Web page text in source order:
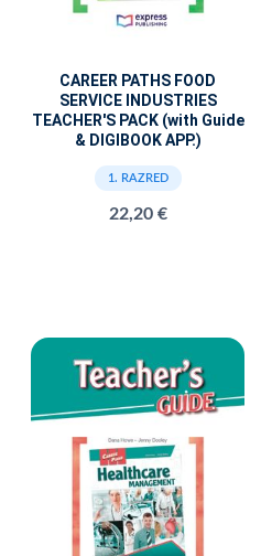
CAREER PATHS FOOD
SERVICE INDUSTRIES
TEACHER'S PACK (with Guide
& DIGIBOOK APP.)
1. RAZRED
22,20 €